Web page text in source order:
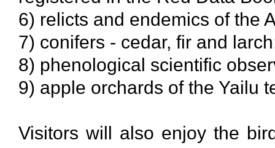
6) relicts and endemics of the
7) conifers - cedar, fir and
8) phenological scientific
9) apple orchards of the Yailu
Visitors will also enjoy the